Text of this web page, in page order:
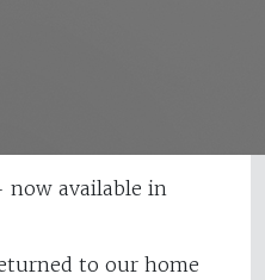
now available in
to our home